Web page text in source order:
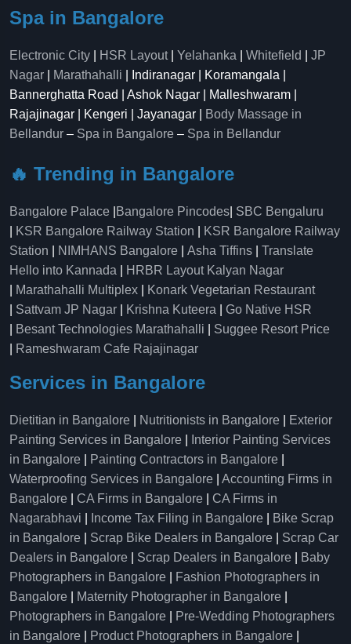
Spa in Bangalore
Electronic City HSR Layout| Yelahanka Whitefield
JP
Nagar
Marathahalli | Indiranagar | Koramangala |
Bannerghatta Road | Ashok Nagar | Malleshwaram |
Rajajinagar | Kengeri | Jayanagar |
Body Massage in
Bellandur – Spa in Bangalore – Spa in Bellandur
🔥 Trending in Bangalore
Bangalore Palace Bangalore Pincodes SBC Bengaluru
KSR Bangalore Railway Station
KSR Bangalore Railway
Station
NIMHANS Bangalore Asha Tiffins
Translate
Hello into Kannada
HRBR Layout Kalyan Nagar
Marathahalli Multiplex
Konark Vegetarian Restaurant
Sattvam JP Nagar Krishna Kuteera
Go Native HSR
Besant Technologies Marathahalli
Suggee Resort Price
Rameshwaram Cafe Rajajinagar
Services in Bangalore
Dietitian in Bangalore Nutritionists in Bangalore
Exterior
Painting Services in Bangalore
Interior Painting Services
in Bangalore
Painting Contractors in Bangalore
Waterproofing Services in Bangalore
Accounting Firms in
Bangalore
CA Firms in Bangalore
CA Firms in
Nagarabhavi
Income Tax Filing in Bangalore
Bike Scrap
in Bangalore
Scrap Bike Dealers in Bangalore
Scrap Car
Dealers in Bangalore
Scrap Dealers in Bangalore
Baby
Photographers in Bangalore
Fashion Photographers in
Bangalore
Maternity Photographer in Bangalore
Photographers in Bangalore
Pre-Wedding Photographers
in Bangalore
Product Photographers in Bangalore